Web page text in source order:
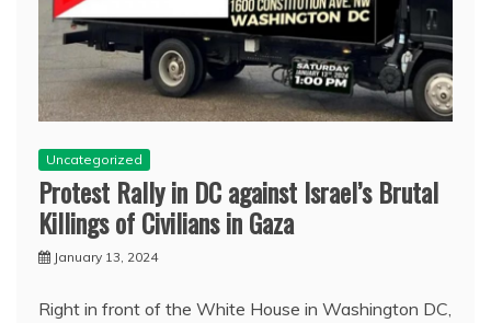
Uncategorized
Protest Rally in DC against Israel’s Brutal
Killings of Civilians in Gaza
January 13, 2024
Right in front of the White House in Washington DC,